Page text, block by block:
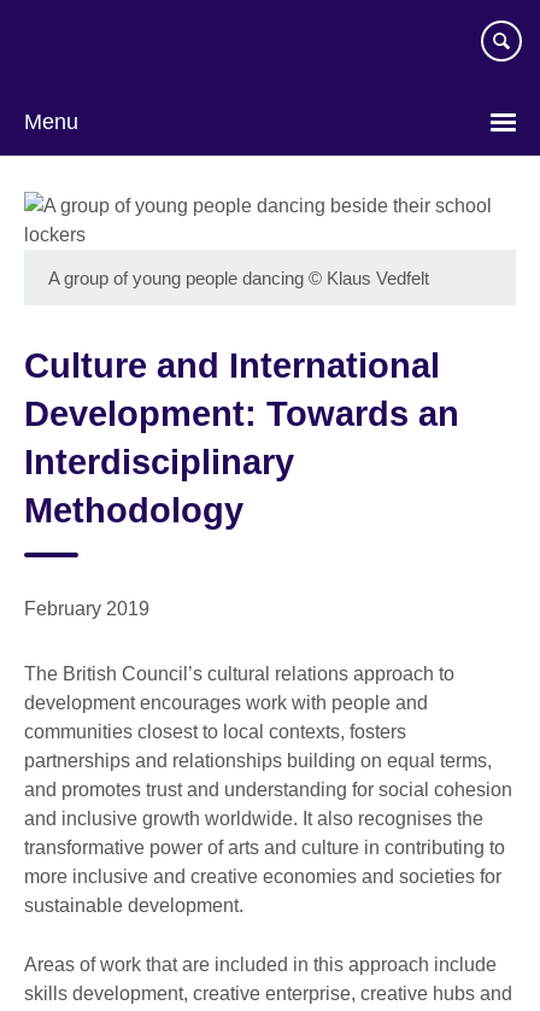
Menu
A group of young people dancing © Klaus Vedfelt
Culture and International
Development: Towards an
Interdisciplinary
Methodology
February 2019
The British Council’s cultural relations approach to
development encourages work with people and
communities closest to local contexts, fosters
partnerships and relationships building on equal terms,
and promotes trust and understanding for social cohesion
and inclusive growth worldwide. It also recognises the
transformative power of arts and culture in contributing to
more inclusive and creative economies and societies for
sustainable development.
Areas of work that are included in this approach include
skills development, creative enterprise, creative hubs and